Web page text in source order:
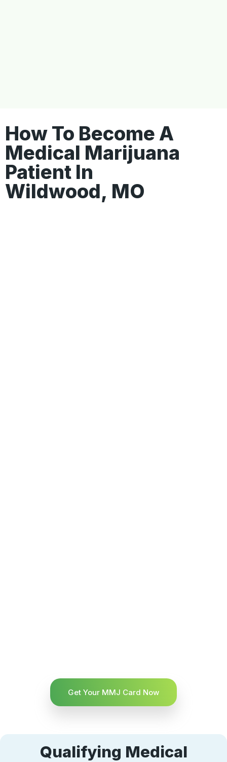
How To Become A
Medical Marijuana
Patient In
Wildwood, MO
Get Your MMJ Card Now
Qualifying Medical